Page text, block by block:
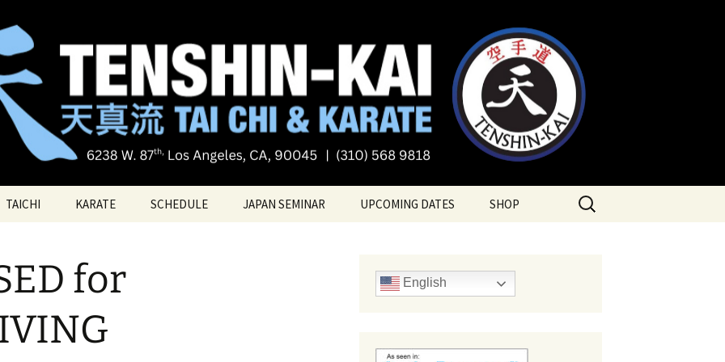
Tai Chi & Karate
chi
TAICHI
TAICHI – Santa Monica
PRIVATE LESSONS
KARATE
KATAS
BELT RANK SYSTEM
SCHEDULE JAPAN SEMINAR UPCOMING DATES SHOP
Search
for:
for
English